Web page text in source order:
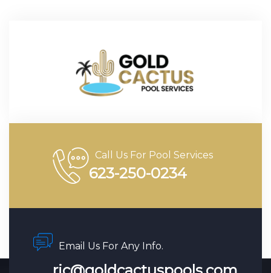
Call Us For Pool Services
623-250-0234
Email Us For Any Info.